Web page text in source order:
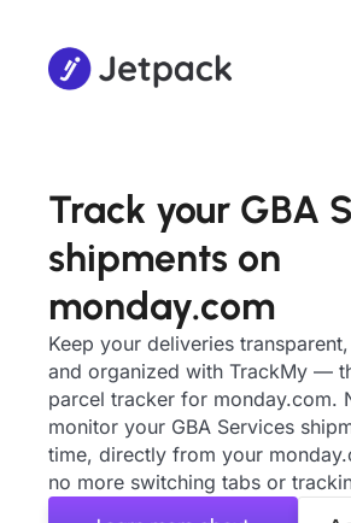
Track your GBA
shipments on
monday.com
Keep your deliveries
and organized with TrackMy —
parcel tracker for monday.com.
monitor your GBA Services
time, directly from your
no more switching tabs or